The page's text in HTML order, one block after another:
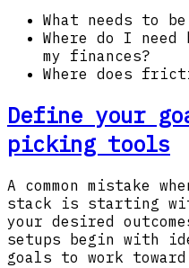
What needs to
Where do I
my finances?
Where does
Define your
picking tools
A common mistake
stack is starting
your desired
setups begin with
goals to work